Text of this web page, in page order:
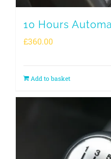
10 Hours
£360.00
Add to basket